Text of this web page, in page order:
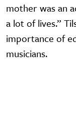
mother was an
a lot of lives.”
importance of
musicians.